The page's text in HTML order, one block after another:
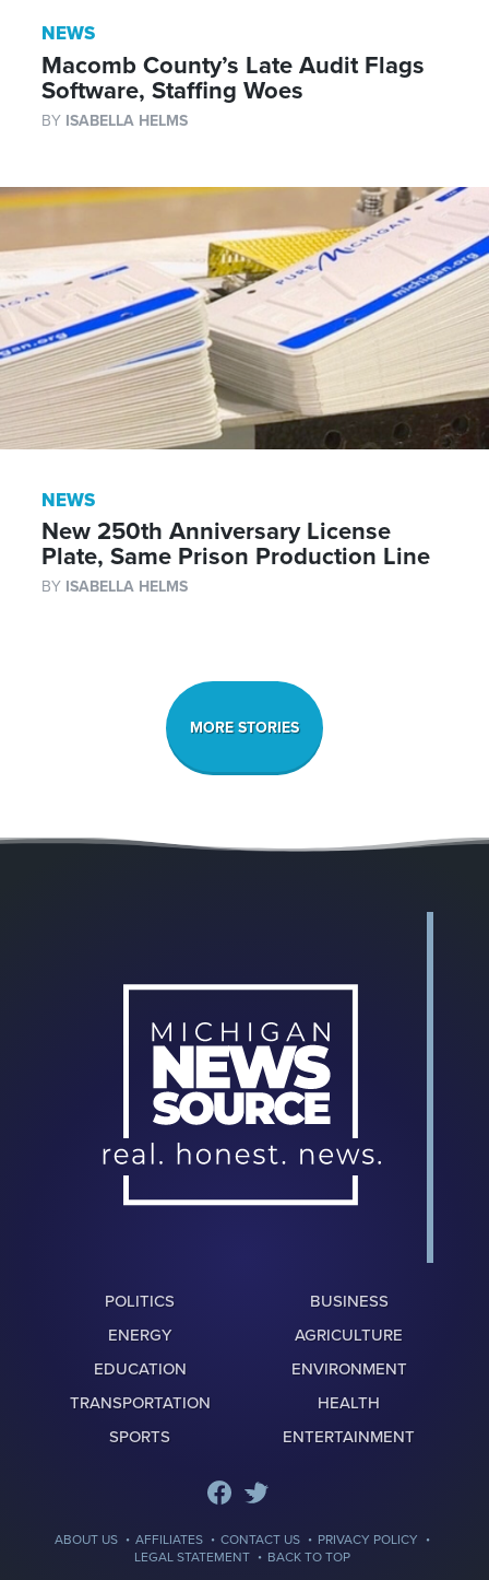
NEWS
Macomb County’s Late Audit Flags
Software, Staffing Woes
BY ISABELLA HELMS
NEWS
New 250th Anniversary License
Plate, Same Prison Production Line
BY ISABELLA HELMS
MORE STORIES
POLITICS
BUSINESS
ENERGY
AGRICULTURE
EDUCATION
ENVIRONMENT
TRANSPORTATION
HEALTH
SPORTS
ENTERTAINMENT
ABOUT US · AFFILIATES · CONTACT US · PRIVACY POLICY ·
LEGAL STATEMENT · BACK TO TOP